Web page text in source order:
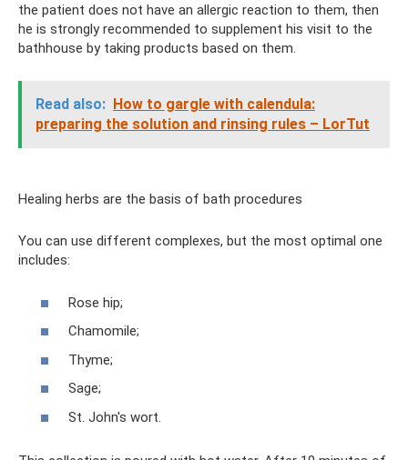
the patient does not have an allergic reaction to them, then
he is strongly recommended to supplement his visit to the
bathhouse by taking products based on them.
Read also: How to gargle with calendula:
preparing the solution and rinsing rules – LorTut
Healing herbs are the basis of bath procedures
You can use different complexes, but the most optimal one
includes:
Rose hip;
Chamomile;
Thyme;
Sage;
St. John's wort.